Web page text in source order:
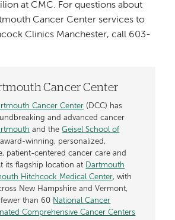
at CMC. For questions about
Cancer Center services to
Clinics Manchester, call 603-
Cancer Center
Cancer Center (DCC) has
and advanced cancer
and theGeisel School of
winning, personalized,
patient-centered cancer care and
its flagship location at Dartmouth
Hitchcock Medical Center, with
New Hampshire and Vermont,
than 60 National Cancer
Comprehensive Cancer Centers